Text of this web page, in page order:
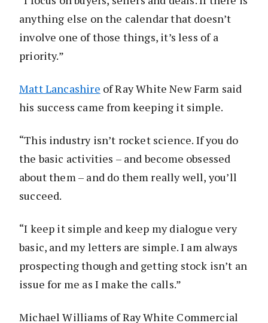
anything else on the calendar that doesn’t
involve one of those things, it’s less of a
priority.”
Matt Lancashire of Ray White New Farm said
his success came from keeping it simple.
“This industry isn’t rocket science. If you do
the basic activities – and become obsessed
about them – and do them really well, you’ll
succeed.
“I keep it simple and keep my dialogue very
basic, and my letters are simple. I am always
prospecting though and getting stock isn’t an
issue for me as I make the calls.”
Michael Williams of Ray White Commercial